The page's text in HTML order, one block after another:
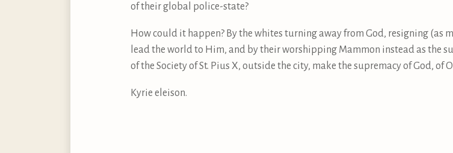
of their global police-state?
How could it happen? By the whites turning away from God, resigning
lead the world to Him, and by their worshipping Mammon instead as the
of the Society of St. Pius X, outside the city, make the supremacy of God, of
Kyrie eleison.